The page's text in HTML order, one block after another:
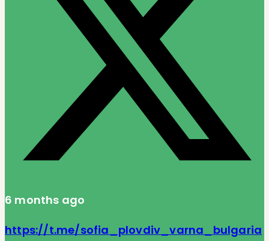
6 months ago
https://t.me/sofia_plovdiv_varna_bulgaria